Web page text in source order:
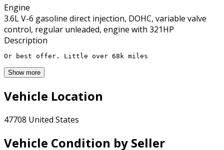
Engine
3.6L V-6 gasoline direct injection, DOHC, variable valve
control, regular unleaded, engine with 321HP
Description
Or best offer. Little over 68k miles
Show more
Vehicle Location
47708 United States
Vehicle Condition by Seller